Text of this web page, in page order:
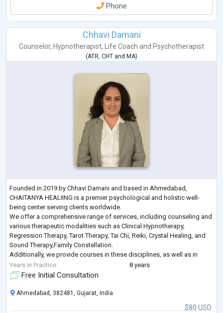
Phone
Chhavi Damani
Counselor, Hypnotherapist, Life Coach and Psychotherapist
(ATR, CHT and MA)
Founded in 2019 by Chhavi Damani and based in Ahmedabad,
CHAITANYA HEALIING is a premier psychological and holistic well-
being center serving clients worldwide.
We offer a comprehensive range of services, including counseling and
various therapeutic modalities such as Clinical Hypnotherapy,
Regression Therapy, Tarot Therapy, Tai Chi, Reiki, Crystal Healing, and
Sound Therapy,Family Constellation.
Additionally, we provide courses in these disciplines, as well as in
Chakra Healing and Meditation, empowering individuals to achieve
balance a...
Years in Practice 8 years
Free Initial Consultation
$80 USD
Ahmedabad, 382481, Gujarat, India